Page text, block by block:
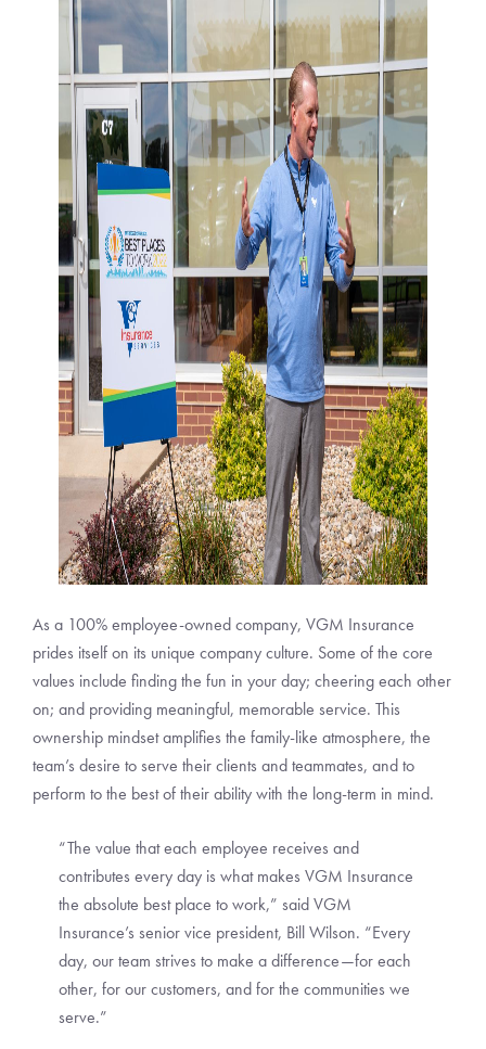
As a 100% employee-owned company, VGM Insurance
prides itself on its unique company culture. Some of the core
values include finding the fun in your day; cheering each other
on; and providing meaningful, memorable service. This
ownership mindset amplifies the family-like atmosphere, the
team’s desire to serve their clients and teammates, and to
perform to the best of their ability with the long-term in mind.
“The value that each employee receives and
contributes every day is what makes VGM Insurance
the absolute best place to work,” said VGM
Insurance’s senior vice president, Bill Wilson. “Every
day, our team strives to make a difference—for each
other, for our customers, and for the communities we
serve.”